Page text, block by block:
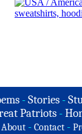
- Stories -
Patriots -
About - Contact -